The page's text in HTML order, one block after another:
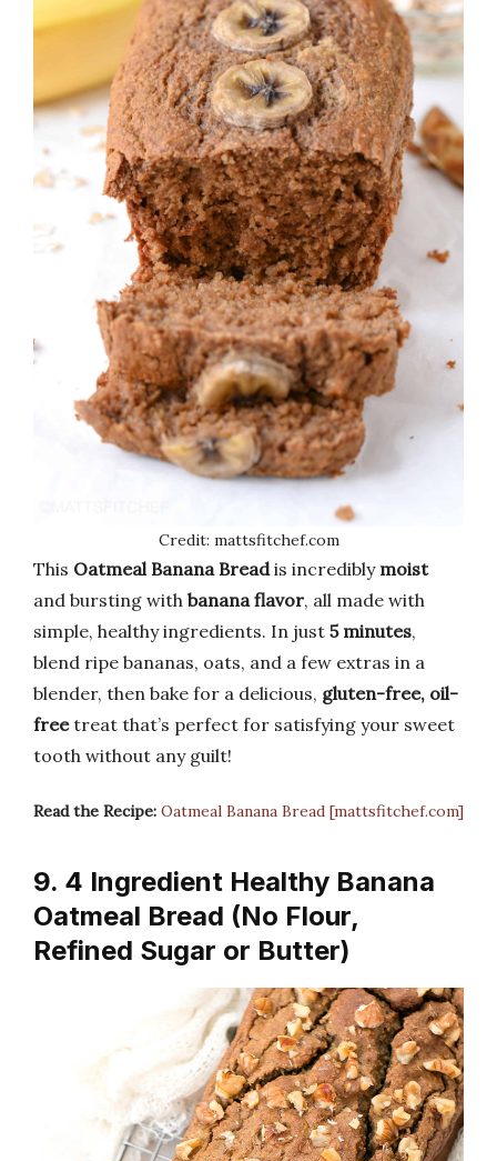
Credit: mattsfitchef.com
This Oatmeal Banana Breadis incredibly moist
and bursting with banana flavor, all made with
simple, healthy ingredients. In just 5 minutes,
blend ripe bananas, oats, and a few extras in a
blender, then bake for a delicious, gluten-free, oil-
freetreat that’s perfect for satisfying your sweet
tooth without any guilt!
Read the Recipe: Oatmeal Banana Bread [mattsfitchef.com]
9. 4 Ingredient Healthy Banana
Oatmeal Bread (No Flour,
Refined Sugar or Butter)